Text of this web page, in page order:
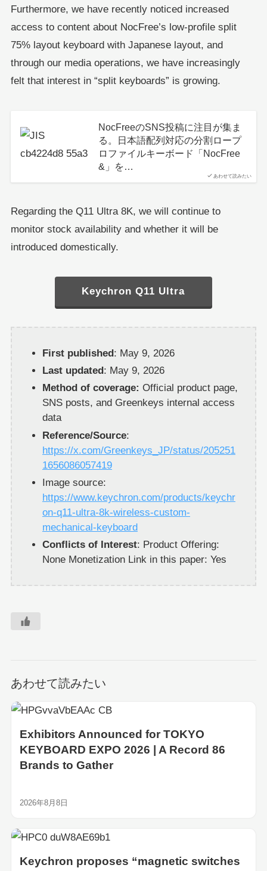
Furthermore, we have recently noticed increased
access to content about NocFree’s low-profile split
75% layout keyboard with Japanese layout, and
through our media operations, we have increasingly
felt that interest in “split keyboards” is growing.
あわせて読みたい
NocFreeのSNS投稿に注目が集ま
る。日本語配列対応の分割ロープ
ロファイルキーボード「NocFree
&」を…
Regarding the Q11 Ultra 8K, we will continue to
monitor stock availability and whether it will be
introduced domestically.
Keychron Q11 Ultra
First published: May 9, 2026
Last updated : May 9, 2026
Method of coverage: Official product page,
SNS posts, and Greenkeys internal access
data
Reference/Source:
https://x.com/Greenkeys_JP/status/205251
1656086057419
Image source:
https://www.keychron.com/products/keychr
on-q11-ultra-8k-wireless-custom-
mechanical-keyboard
Conflicts of Interest: Product Offering:
None Monetization Link in this paper: Yes
あわせて読みたい
Exhibitors Announced for TOKYO
KEYBOARD EXPO 2026 | A Record 86
Brands to Gather
2026年8月8日
Keychron proposes “magnetic switches